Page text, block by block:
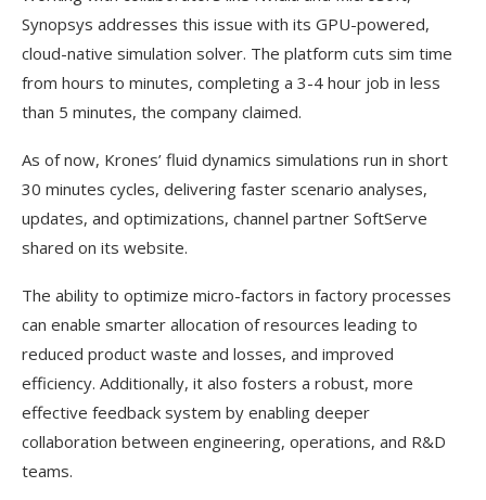
Synopsys addresses this issue with its GPU-powered,
cloud-native simulation solver. The platform cuts sim time
from hours to minutes, completing a 3-4 hour job in less
than 5 minutes, the company claimed.
As of now, Krones’ fluid dynamics simulations run in short
30 minutes cycles, delivering faster scenario analyses,
updates, and optimizations, channel partner SoftServe
shared on its website.
The ability to optimize micro-factors in factory processes
can enable smarter allocation of resources leading to
reduced product waste and losses, and improved
efficiency. Additionally, it also fosters a robust, more
effective feedback system by enabling deeper
collaboration between engineering, operations, and R&D
teams.